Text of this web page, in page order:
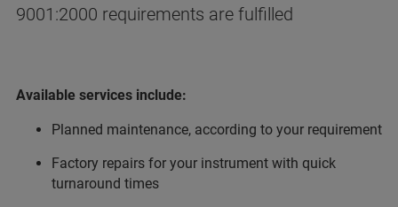
9001:2000 requirements are fulfilled
Available services include:
Planned maintenance, according to your requirement
Factory repairs for your instrument with quick
turnaround times